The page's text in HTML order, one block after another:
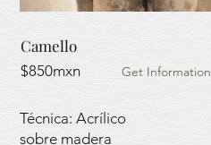
Camello
$850mxn Get Information
Técnica: Acrílico
sobre madera